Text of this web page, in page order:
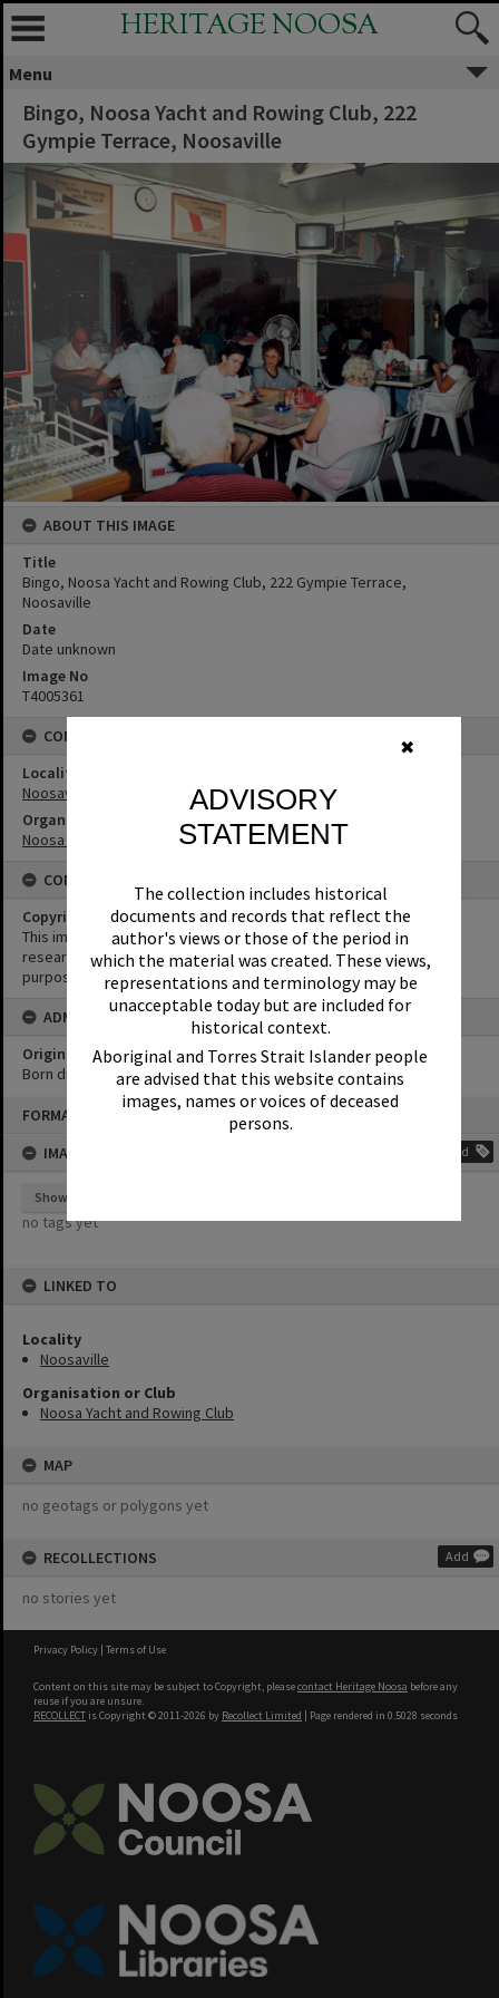
✖
ADVISORY
STATEMENT
The collection includes historical
documents and records that reflect the
author's views or those of the period in
which the material was created. These views,
representations and terminology may be
unacceptable today but are included for
historical context.
Aboriginal and Torres Strait Islander people
are advised that this website contains
images, names or voices of deceased
persons.
FORMAT: PHOTOGRAPH
IMAGE TAGS
Add
Show tags
no tags yet
LINKED TO
Locality
Noosaville
Organisation or Club
Noosa Yacht and Rowing Club
MAP
no geotags or polygons yet
RECOLLECTIONS Add
no stories yet
HERITAGE NOOSA
Menu
Bingo, Noosa Yacht and Rowing Club, 222
Gympie Terrace, Noosaville
ABOUT THIS IMAGE
Title
Bingo, Noosa Yacht and Rowing Club, 222 Gympie Terrace,
Noosaville
Date
Date unknown
Image No
T4005361
CONNECTIONS
Locality
Noosaville
Organisation or Club
Noosa Yacht and Rowing Club
CONDITIONS OF USE
Copyright
This image may be used for educational and non-commercial
research purposes. It must not be reproduced for any other
purposes without the prior permission of Noosa Library Service.
ADMIN
Original format of image
Born digital
Privacy Policy | Terms of Use
Content on this site may be subject to Copyright, pleasecontact Heritage Noosa before any
reuse if you are unsure.
RECOLLECT is Copyright © 2011-2026 by Recollect Limited | Page rendered in 0.5028 seconds